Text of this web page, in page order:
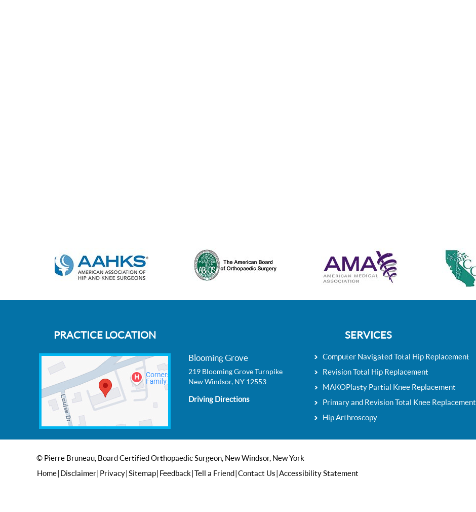
PRACTICE LOCATION
Blooming Grove
219 Blooming Grove Turnpike
New Windsor, NY 12553
Driving Directions
SERVICES
Computer Navigated Total Hip Replacement
Revision Total Hip Replacement
MAKOPlasty Partial Knee Replacement
Primary and Revision Total Knee Replacement
Hip Arthroscopy
© Pierre Bruneau, Board Certified Orthopaedic Surgeon, New Windsor, New York
Home| Disclaimer| Privacy|Sitemap| Feedback|Tell a Friend|Contact Us|Accessibility Statement